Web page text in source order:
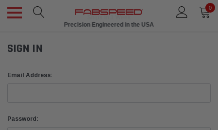
0
Ships in 1 Week
Precision Engineered in the USA
SIGN IN
Email Address:
Password: